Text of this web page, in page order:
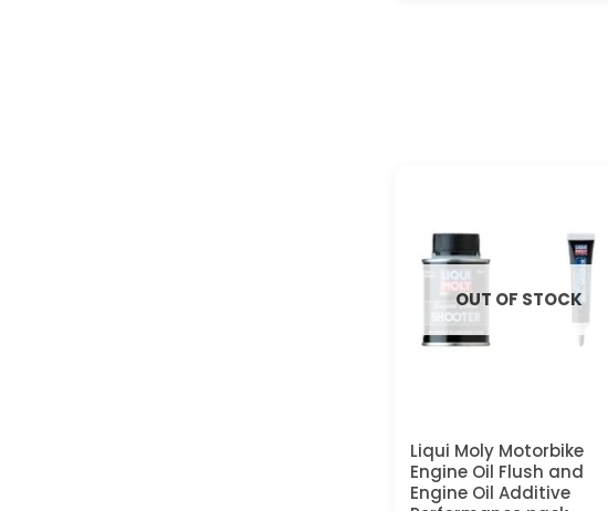
OUT OF STOCK
Liqui Moly Motorbike
Engine Oil Flush and
Engine Oil Additive